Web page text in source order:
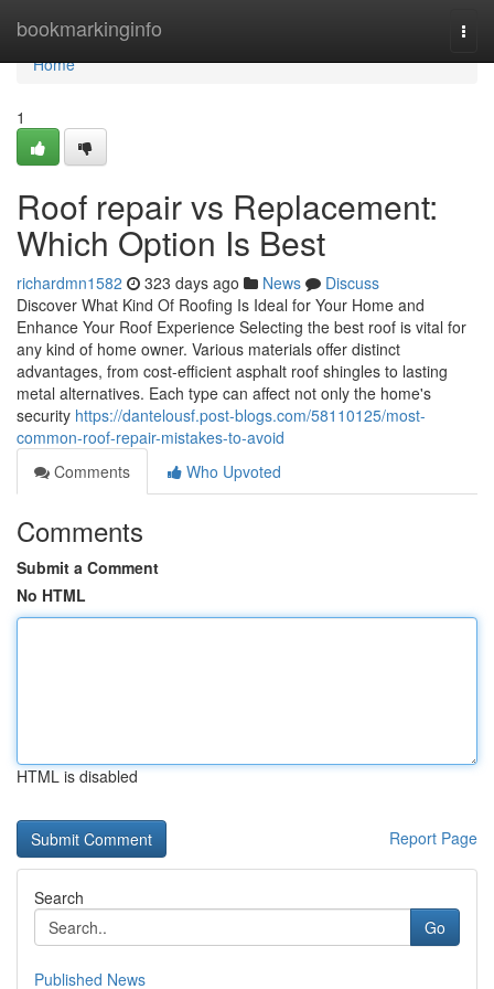
bookmarkinginfo
Home
Home
1
Roof repair vs Replacement:
Which Option Is Best
richardmn1582 323 days ago News
Discuss
Discover What Kind Of Roofing Is Ideal for Your Home and
Enhance Your Roof Experience Selecting the best roof is vital for
any kind of home owner. Various materials offer distinct
advantages, from cost-efficient asphalt roof shingles to lasting
metal alternatives. Each type can affect not only the home's
security https://dantelousf.post-blogs.com/58110125/most-
common-roof-repair-mistakes-to-avoid
Comments
Who Upvoted
Comments
Submit a Comment
No HTML
HTML is disabled
Report Page
Search
Go
Published News